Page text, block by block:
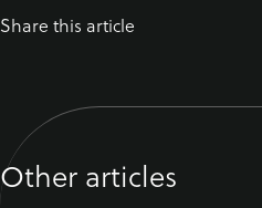
Share this article
Other articles